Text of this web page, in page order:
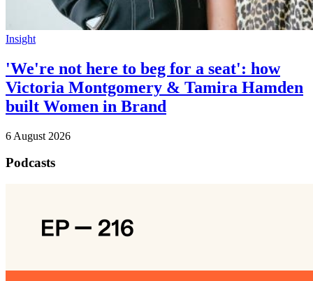
Insight
'We're not here to beg for a seat': how
Victoria Montgomery & Tamira Hamden
built Women in Brand
6 August 2026
Podcasts